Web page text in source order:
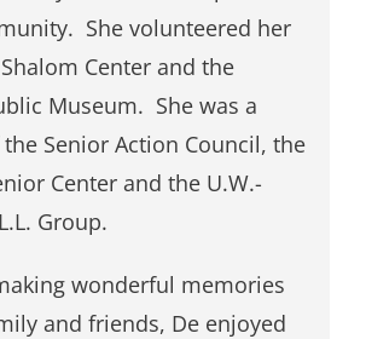
She volunteered her
Center and the
Museum. She was a
Senior Action Council, the
Center and the U.W.-
Group.
wonderful memories
and friends, De enjoyed